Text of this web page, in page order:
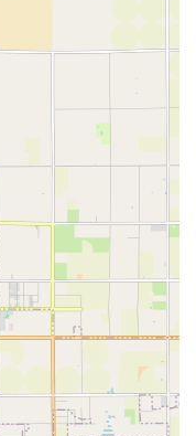
territory. The
effectively manage
area, as well
the more distant
as evidenced by
needing to
is a priority. The
CA 91107, USA.
to be fully
feature that aligns
of the community.